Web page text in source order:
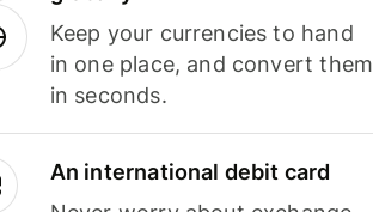
Keep your currencies to hand
in one place, and convert them
in seconds.
An international debit card